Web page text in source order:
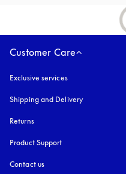
Customer Care
Exclusive services
Shipping and Delivery
Returns
Product Support
Contact us